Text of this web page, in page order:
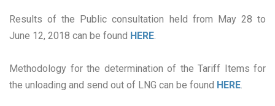
Results of the Public consultation held from May 28 to
June 12, 2018 can be found HERE
Methodology for the determination of the Tariff Items for
the unloading and send out of LNG can be found HERE